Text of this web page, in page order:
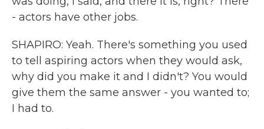
- actors have other jobs.
SHAPIRO: Yeah. There's something you used
to tell aspiring actors when they would ask,
why did you make it and I didn't? You would
give them the same answer - you wanted to;
I had to.